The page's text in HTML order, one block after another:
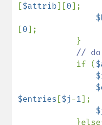
[$attrib][0];
[0];
// do
if (
$entries [$j-1];